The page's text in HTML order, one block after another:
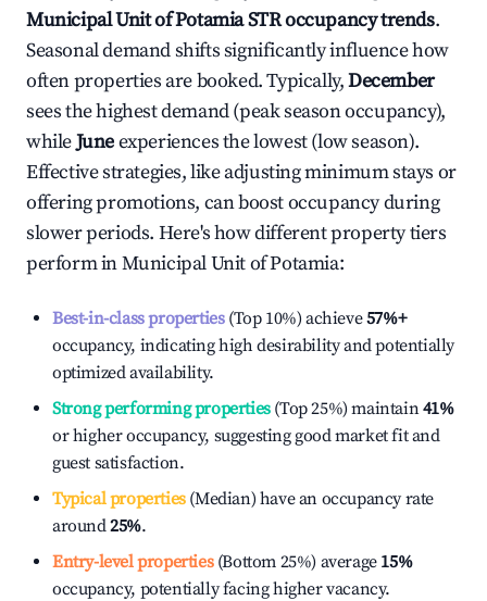
Municipal Unit of PotamiaSTR occupancy trends.
Seasonal demand shifts significantly influence how
often properties are booked. Typically,December
sees the highest demand (peak season occupancy),
whileJuneexperiences the lowest (low season).
Effective strategies, like adjusting minimum stays or
offering promotions, can boost occupancy during
slower periods. Here's how different property tiers
perform inMunicipal Unit of Potamia:
Best-in-class properties(Top 10%) achieve57%+
occupancy, indicating high desirability and potentially
optimized availability.
Strong performing properties(Top 25%) maintain41%
or higher occupancy, suggesting good market fit and
guest satisfaction.
Typical properties(Median) have an occupancy rate
around25%.
Entry-level properties(Bottom 25%) average 15%
occupancy, potentially facing higher vacancy.